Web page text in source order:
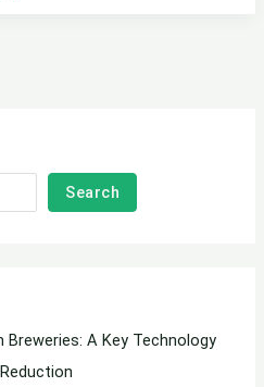
Search
A Key Technology